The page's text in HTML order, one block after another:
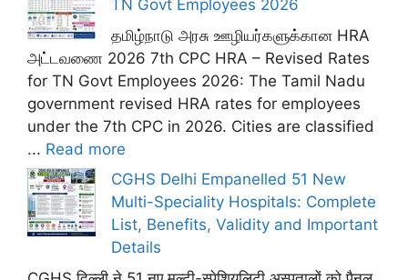
TN Govt Employees 2026
தமிழ்நாடு அரசு ஊழியர்களுக்கான HRA
அட்டவணை 2026 7th CPC HRA – Revised Rates
for TN Govt Employees 2026: The Tamil Nadu
government revised HRA rates for employees
under the 7th CPC in 2026. Cities are classified
... Read more
CGHS Delhi Empanelled 51 New
Multi-Speciality Hospitals: Complete
List, Benefits, Validity and Important
Details